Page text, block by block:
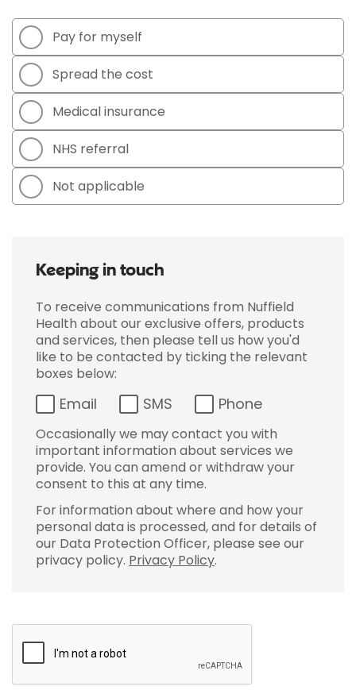
Pay for myself
Spread the cost
Medical insurance
NHS referral
Not applicable
Keeping in touch
To receive communications from Nuffield
Health about our exclusive offers, products
and services, then please tell us how you'd
like to be contacted by ticking the relevant
boxes below:
Email SMS Phone
Occasionally we may contact you with
important information about services we
provide. You can amend or withdraw your
consent to this at any time.
For information about where and how your
personal data is processed, and for details of
our Data Protection Officer, please see our
privacy policy. Privacy Policy.